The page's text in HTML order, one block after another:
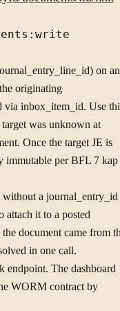
on an
originating
via inbox_item_id. Use
was unknown at
Once the target JE is
immutable per BFL 7 kap
a journal_entry_id
it to a posted
document came from
in one call.
The dashboard
WORM contract by